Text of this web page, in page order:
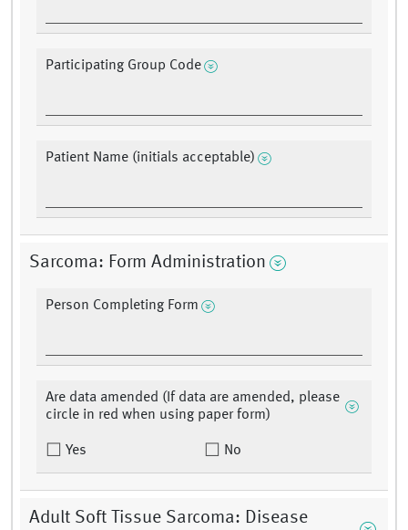
Participating Group Code
Patient Name (initials acceptable)
Sarcoma: Form Administration
Person Completing Form
Are data amended (If data are amended, please
circle in red when using paper form)
Yes No
Adult Soft Tissue Sarcoma: Disease